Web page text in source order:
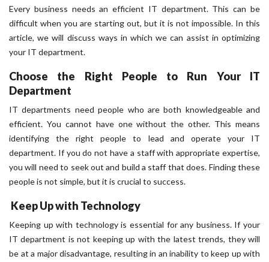
Every business needs an efficient IT department. This can be
difficult when you are starting out, but it is not impossible. In this
article, we will discuss ways in which we can assist in optimizing
your IT department.
Choose the Right People to Run Your IT
Department
IT departments need people who are both knowledgeable and
efficient. You cannot have one without the other. This means
identifying the right people to lead and operate your IT
department. If you do not have a staff with appropriate expertise,
you will need to seek out and build a staff that does. Finding these
people is not simple, but it is crucial to success.
Keep Up with Technology
Keeping up with technology is essential for any business. If your
IT department is not keeping up with the latest trends, they will
be at a major disadvantage, resulting in an inability to keep up with